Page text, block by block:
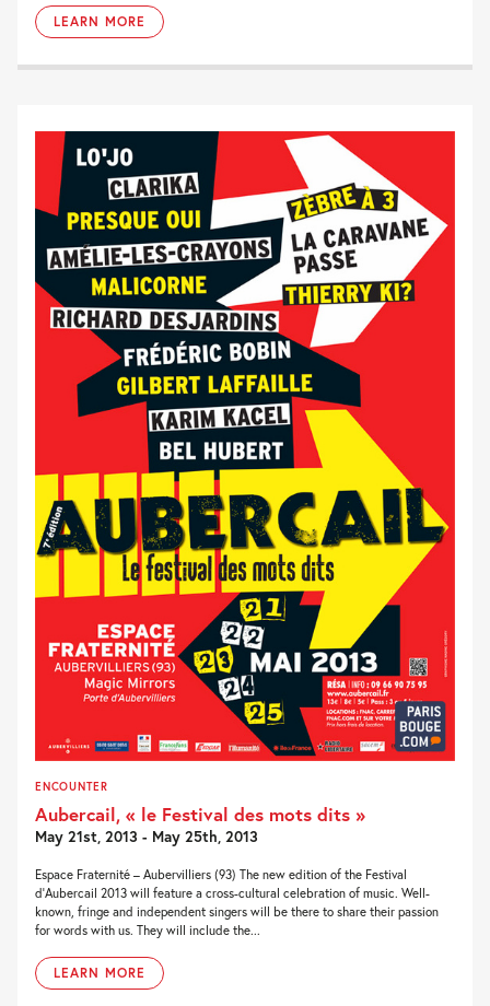
LEARN MORE
ENCOUNTER
Aubercail, « le Festival des mots dits »
May 21st, 2013 - May 25th, 2013
Espace Fraternité – Aubervilliers (93) The new edition of the Festival
d’Aubercail 2013 will feature a cross-cultural celebration of music. Well-
known, fringe and independent singers will be there to share their passion
for words with us. They will include the...
LEARN MORE